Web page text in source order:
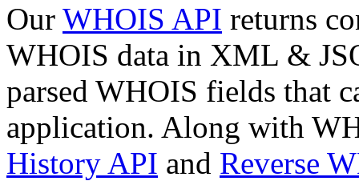
Our WHOIS API returns
WHOIS data in XML &
parsed WHOIS fields that
application. Along with
History API and Reverse